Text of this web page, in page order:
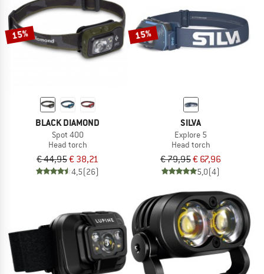
15%
BLACK DIAMOND
Spot 400
Head torch
€ 44,95€ 38,21
4,5(26)
15%
SILVA
Explore 5
Head torch
€ 79,95€ 67,96
5,0(4)